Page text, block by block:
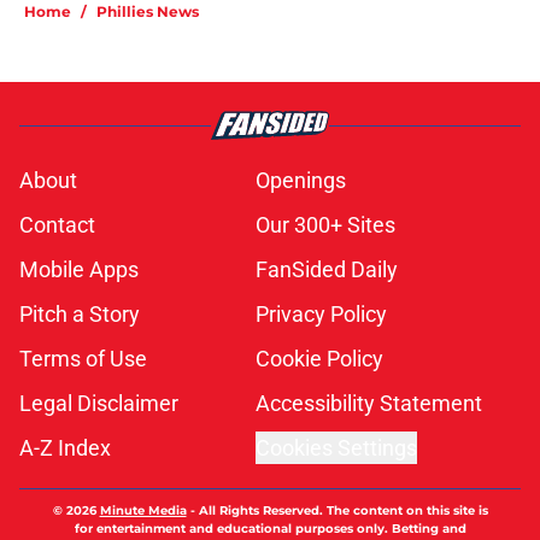
Home / Phillies News
About
Openings
Contact
Our 300+ Sites
Mobile Apps
FanSided Daily
Pitch a Story
Privacy Policy
Terms of Use
Cookie Policy
Legal Disclaimer
Accessibility Statement
A-Z Index
© 2026Minute Media- All Rights Reserved. The content on this site is
for entertainment and educational purposes only. Betting and